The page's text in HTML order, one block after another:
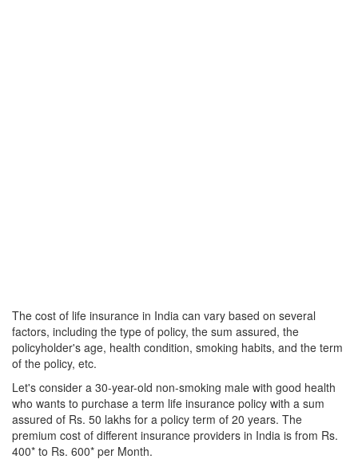
The cost of life insurance in India can vary based on several
factors, including the type of policy, the sum assured, the
policyholder's age, health condition, smoking habits, and the term
of the policy, etc.
Let's consider a 30-year-old non-smoking male with good health
who wants to purchase a term life insurance policy with a sum
assured of Rs. 50 lakhs for a policy term of 20 years. The
premium cost of different insurance providers in India is from Rs.
400* to Rs. 600* per Month.